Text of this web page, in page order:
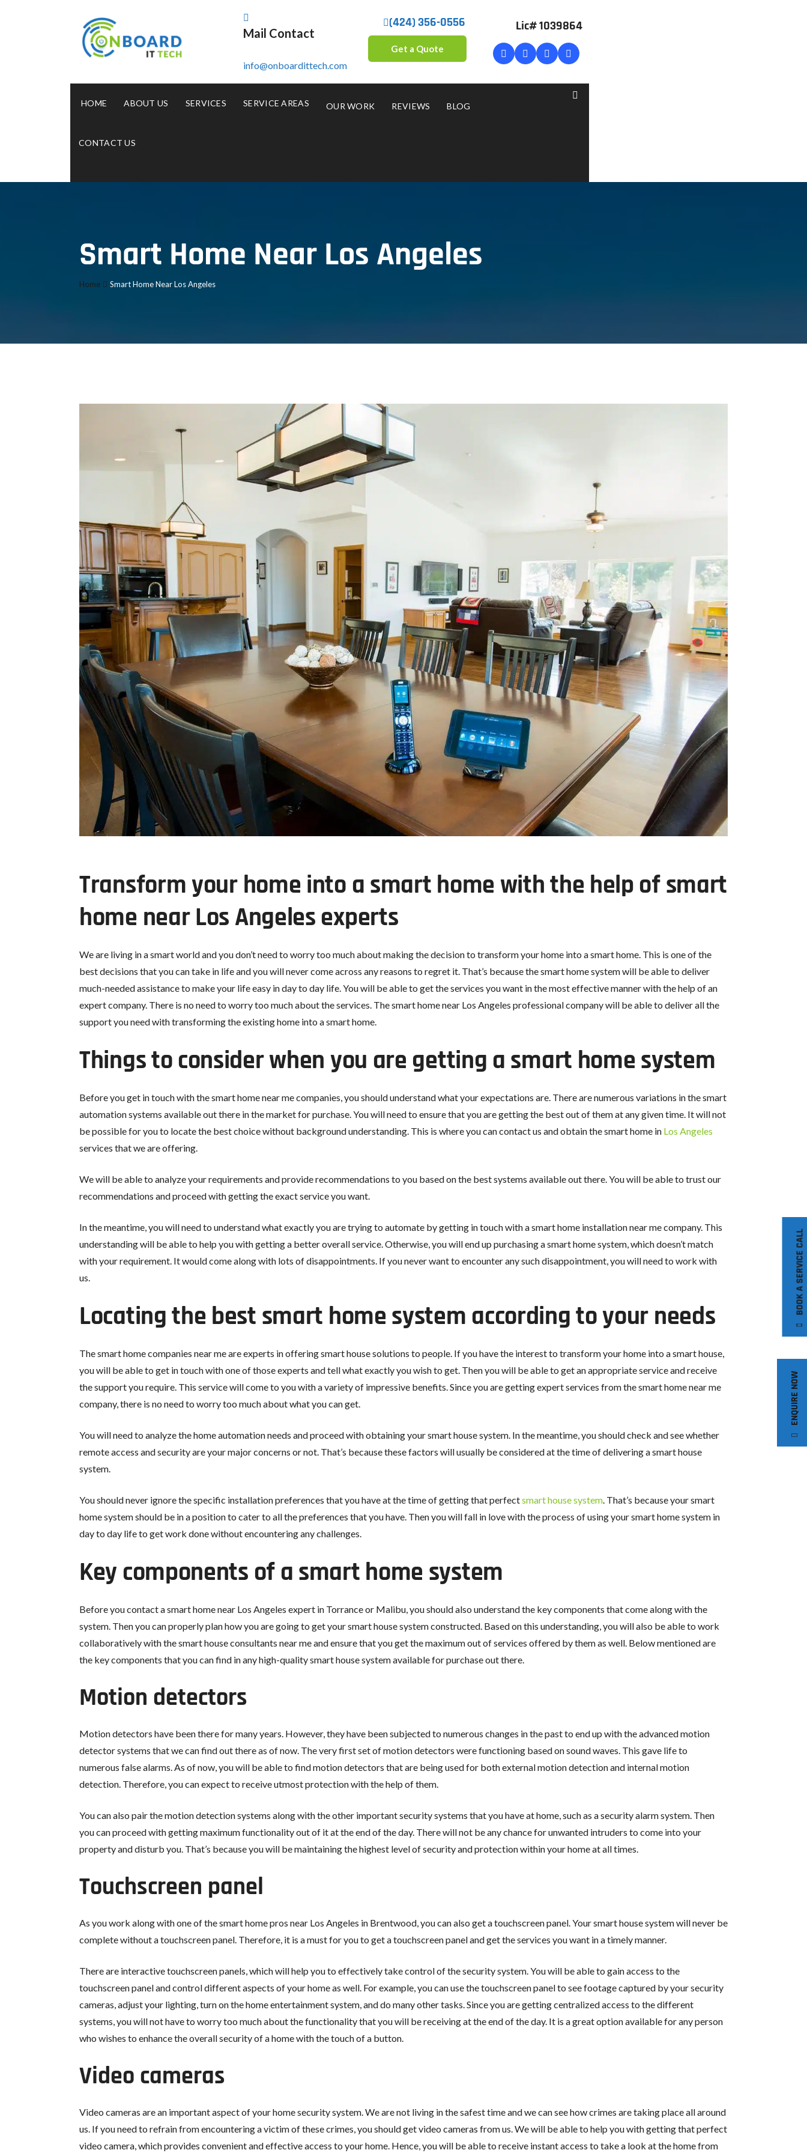
Mail Contact
info@onboardittech.com
(424) 356-0556
Get a Quote
Lic# 1039864
HOME ABOUT US SERVICES SERVICE AREAS OUR WORK REVIEWS BLOG
CONTACT US
Smart Home Near Los Angeles
Home Smart Home Near Los Angeles
Transform your home into a smart home with the help of smart
home near Los Angeles experts
We are living in a smart world and you don’t need to worry too much about making the decision to transform your home into a smart home. This is one of the
best decisions that you can take in life and you will never come across any reasons to regret it. That’s because the smart home system will be able to deliver
much-needed assistance to make your life easy in day to day life. You will be able to get the services you want in the most effective manner with the help of an
expert company. There is no need to worry too much about the services. The smart home near Los Angeles professional company will be able to deliver all the
support you need with transforming the existing home into a smart home.
Things to consider when you are getting a smart home system
Before you get in touch with the smart home near me companies, you should understand what your expectations are. There are numerous variations in the smart
automation systems available out there in the market for purchase. You will need to ensure that you are getting the best out of them at any given time. It will not
be possible for you to locate the best choice without background understanding. This is where you can contact us and obtain the smart home in Los Angeles
services that we are offering.
We will be able to analyze your requirements and provide recommendations to you based on the best systems available out there. You will be able to trust our
recommendations and proceed with getting the exact service you want.
In the meantime, you will need to understand what exactly you are trying to automate by getting in touch with a smart home installation near me company. This
understanding will be able to help you with getting a better overall service. Otherwise, you will end up purchasing a smart home system, which doesn’t match
with your requirement. It would come along with lots of disappointments. If you never want to encounter any such disappointment, you will need to work with
us.
Locating the best smart home system according to your needs
The smart home companies near me are experts in offering smart house solutions to people. If you have the interest to transform your home into a smart house,
you will be able to get in touch with one of those experts and tell what exactly you wish to get. Then you will be able to get an appropriate service and receive
the support you require. This service will come to you with a variety of impressive benefits. Since you are getting expert services from the smart home near me
company, there is no need to worry too much about what you can get.
You will need to analyze the home automation needs and proceed with obtaining your smart house system. In the meantime, you should check and see whether
remote access and security are your major concerns or not. That’s because these factors will usually be considered at the time of delivering a smart house
system.
You should never ignore the specific installation preferences that you have at the time of getting that perfectsmart house system. That’s because your smart
home system should be in a position to cater to all the preferences that you have. Then you will fall in love with the process of using your smart home system in
day to day life to get work done without encountering any challenges.
Key components of a smart home system
Before you contact a smart home near Los Angeles expert in Torrance or Malibu, you should also understand the key components that come along with the
system. Then you can properly plan how you are going to get your smart house system constructed. Based on this understanding, you will also be able to work
collaboratively with the smart house consultants near me and ensure that you get the maximum out of services offered by them as well. Below mentioned are
the key components that you can find in any high-quality smart house system available for purchase out there.
Motion detectors
Motion detectors have been there for many years. However, they have been subjected to numerous changes in the past to end up with the advanced motion
detector systems that we can find out there as of now. The very first set of motion detectors were functioning based on sound waves. This gave life to
numerous false alarms. As of now, you will be able to find motion detectors that are being used for both external motion detection and internal motion
detection. Therefore, you can expect to receive utmost protection with the help of them.
You can also pair the motion detection systems along with the other important security systems that you have at home, such as a security alarm system. Then
you can proceed with getting maximum functionality out of it at the end of the day. There will not be any chance for unwanted intruders to come into your
property and disturb you. That’s because you will be maintaining the highest level of security and protection within your home at all times.
Touchscreen panel
As you work along with one of the smart home pros near Los Angeles in Brentwood, you can also get a touchscreen panel. Your smart house system will never be
complete without a touchscreen panel. Therefore, it is a must for you to get a touchscreen panel and get the services you want in a timely manner.
There are interactive touchscreen panels, which will help you to effectively take control of the security system. You will be able to gain access to the
touchscreen panel and control different aspects of your home as well. For example, you can use the touchscreen panel to see footage captured by your security
cameras, adjust your lighting, turn on the home entertainment system, and do many other tasks. Since you are getting centralized access to the different
systems, you will not have to worry too much about the functionality that you will be receiving at the end of the day. It is a great option available for any person
who wishes to enhance the overall security of a home with the touch of a button.
Video cameras
Video cameras are an important aspect of your home security system. We are not living in the safest time and we can see how crimes are taking place all around
us. If you need to refrain from encountering a victim of these crimes, you should get video cameras from us. We will be able to help you with getting that perfect
video camera, which provides convenient and effective access to your home. Hence, you will be able to receive instant access to take a look at the home from
BOOK A SERVICE CALL
ENQUIRE NOW